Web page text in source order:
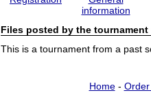
information
Files posted by the tournament
This is a tournament from a past
Home-